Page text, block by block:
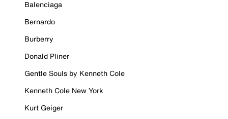
Balenciaga
Bernardo
Burberry
Donald Pliner
Gentle Souls by Kenneth Cole
Kenneth Cole New York
Kurt Geiger